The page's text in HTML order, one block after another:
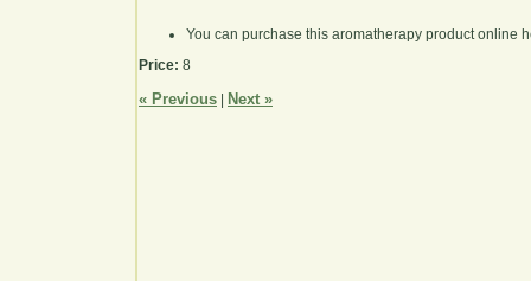
You can purchase this aromatherapy product online
Price: 8
« Previous Next »